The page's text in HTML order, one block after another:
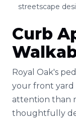
streetscape
Curb
Royal Oak's
your front yard
attention than
thoughtfully